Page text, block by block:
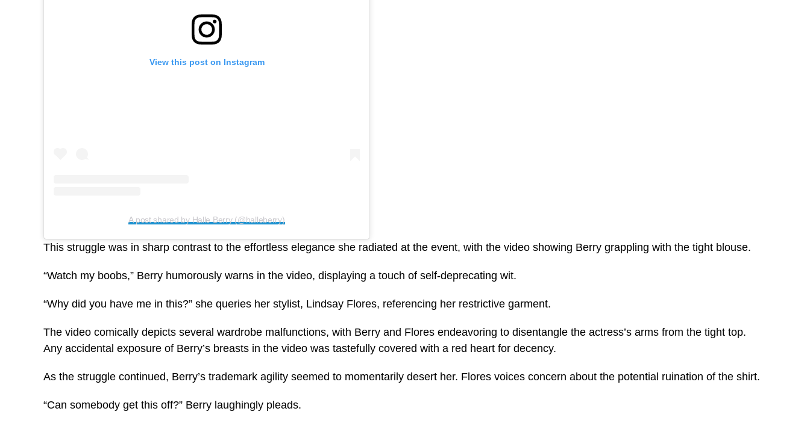
View this post on Instagram
A post shared by Halle Berry (@halleberry)
This struggle was in sharp contrast to the effortless elegance she radiated at the event, with the video showing Berry grappling with the tight blouse.
“Watch my boobs,” Berry humorously warns in the video, displaying a touch of self-deprecating wit.
“Why did you have me in this?” she queries her stylist, Lindsay Flores, referencing her restrictive garment.
The video comically depicts several wardrobe malfunctions, with Berry and Flores endeavoring to disentangle the actress’s arms from the tight top.
Any accidental exposure of Berry’s breasts in the video was tastefully covered with a red heart for decency.
As the struggle continued, Berry’s trademark agility seemed to momentarily desert her. Flores voices concern about the potential ruination of the shirt.
“Can somebody get this off?” Berry laughingly pleads.